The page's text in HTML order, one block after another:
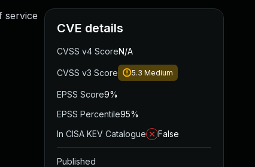
service
CVE details
CVSS v4 ScoreN/A
CVSS v3 Score 5.3 Medium
EPSS Score9%
EPSS Percentile95%
In CISA KEV Catalogue
False
Published